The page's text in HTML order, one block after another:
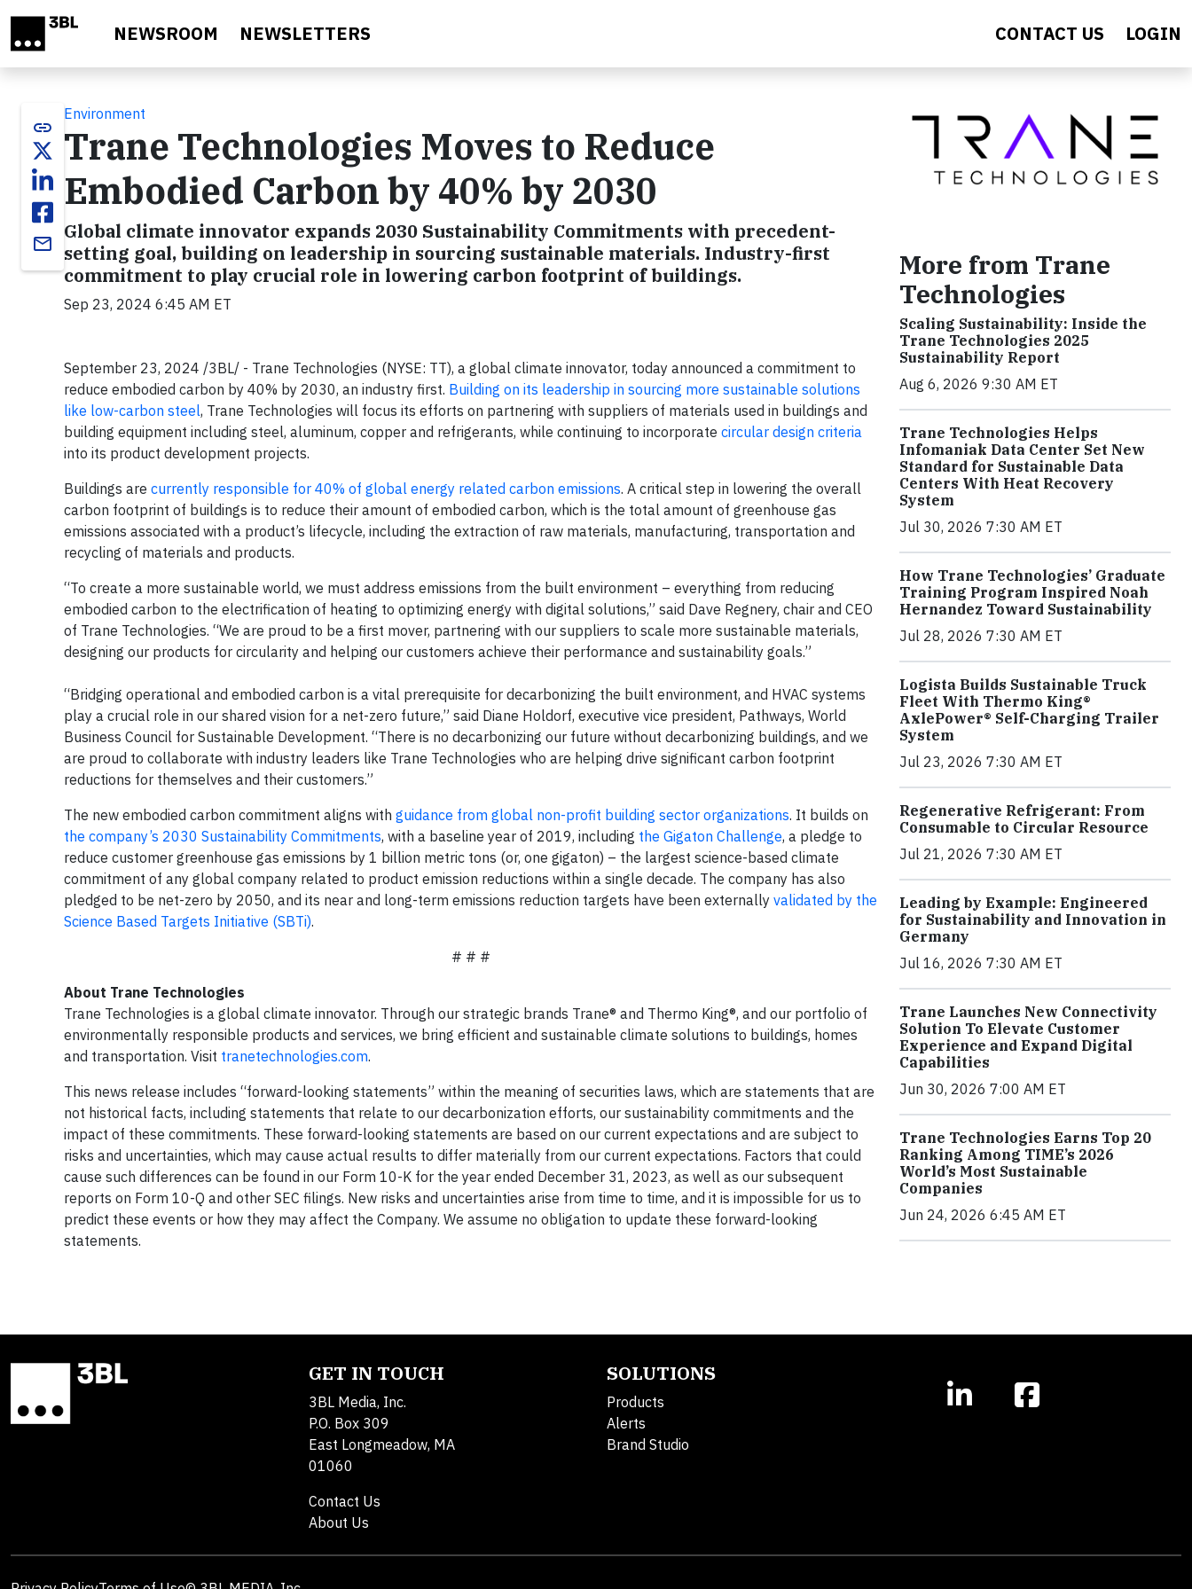
NEWSROOM NEWSLETTERS CONTACT US LOGIN
link
email
Environment
Trane Technologies Moves to Reduce
Embodied Carbon by 40% by 2030
Global climate innovator expands 2030 Sustainability Commitments with precedent-
setting goal, building on leadership in sourcing sustainable materials. Industry-first
commitment to play crucial role in lowering carbon footprint of buildings.
Sep 23, 2024 6:45 AM ET
September 23, 2024 /3BL/ - Trane Technologies (NYSE: TT), a global climate innovator, today announced a commitment to
reduce embodied carbon by 40% by 2030, an industry first. Building on its leadership in sourcing more sustainable solutions
like low-carbon steel, Trane Technologies will focus its efforts on partnering with suppliers of materials used in buildings and
building equipment including steel, aluminum, copper and refrigerants, while continuing to incorporate circular design criteria
into its product development projects.
Buildings are currently responsible for 40% of global energy related carbon emissions. A critical step in lowering the overall
carbon footprint of buildings is to reduce their amount of embodied carbon, which is the total amount of greenhouse gas
emissions associated with a product’s lifecycle, including the extraction of raw materials, manufacturing, transportation and
recycling of materials and products.
“To create a more sustainable world, we must address emissions from the built environment – everything from reducing
embodied carbon to the electrification of heating to optimizing energy with digital solutions,” said Dave Regnery, chair and CEO
of Trane Technologies. “We are proud to be a first mover, partnering with our suppliers to scale more sustainable materials,
designing our products for circularity and helping our customers achieve their performance and sustainability goals.”
“Bridging operational and embodied carbon is a vital prerequisite for decarbonizing the built environment, and HVAC systems
play a crucial role in our shared vision for a net-zero future,” said Diane Holdorf, executive vice president, Pathways, World
Business Council for Sustainable Development. “There is no decarbonizing our future without decarbonizing buildings, and we
are proud to collaborate with industry leaders like Trane Technologies who are helping drive significant carbon footprint
reductions for themselves and their customers.”
The new embodied carbon commitment aligns with guidance from global non-profit building sector organizations. It builds on
the company’s 2030 Sustainability Commitments, with a baseline year of 2019, including the Gigaton Challenge, a pledge to
reduce customer greenhouse gas emissions by 1 billion metric tons (or, one gigaton) – the largest science-based climate
commitment of any global company related to product emission reductions within a single decade. The company has also
pledged to be net-zero by 2050, and its near and long-term emissions reduction targets have been externally validated by the
Science Based Targets Initiative (SBTi).
# # #
About Trane Technologies
Trane Technologies is a global climate innovator. Through our strategic brands Trane® and Thermo King®, and our portfolio of
environmentally responsible products and services, we bring efficient and sustainable climate solutions to buildings, homes
and transportation. Visit tranetechnologies.com.
This news release includes “forward-looking statements” within the meaning of securities laws, which are statements that are
not historical facts, including statements that relate to our decarbonization efforts, our sustainability commitments and the
impact of these commitments. These forward-looking statements are based on our current expectations and are subject to
risks and uncertainties, which may cause actual results to differ materially from our current expectations. Factors that could
cause such differences can be found in our Form 10-K for the year ended December 31, 2023, as well as our subsequent
reports on Form 10-Q and other SEC filings. New risks and uncertainties arise from time to time, and it is impossible for us to
predict these events or how they may affect the Company. We assume no obligation to update these forward-looking
statements.
More from Trane
Technologies
Scaling Sustainability: Inside the
Trane Technologies 2025
Sustainability Report
Aug 6, 2026 9:30 AM ET
Trane Technologies Helps
Infomaniak Data Center Set New
Standard for Sustainable Data
Centers With Heat Recovery
System
Jul 30, 2026 7:30 AM ET
How Trane Technologies’ Graduate
Training Program Inspired Noah
Hernandez Toward Sustainability
Jul 28, 2026 7:30 AM ET
Logista Builds Sustainable Truck
Fleet With Thermo King®
AxlePower® Self-Charging Trailer
System
Jul 23, 2026 7:30 AM ET
Regenerative Refrigerant: From
Consumable to Circular Resource
Jul 21, 2026 7:30 AM ET
Leading by Example: Engineered
for Sustainability and Innovation in
Germany
Jul 16, 2026 7:30 AM ET
Trane Launches New Connectivity
Solution To Elevate Customer
Experience and Expand Digital
Capabilities
Jun 30, 2026 7:00 AM ET
Trane Technologies Earns Top 20
Ranking Among TIME’s 2026
World’s Most Sustainable
Companies
Jun 24, 2026 6:45 AM ET
GET IN TOUCH
3BL Media, Inc.
P.O. Box 309
East Longmeadow, MA
01060
Contact Us
About Us
SOLUTIONS
Products
Alerts
Brand Studio